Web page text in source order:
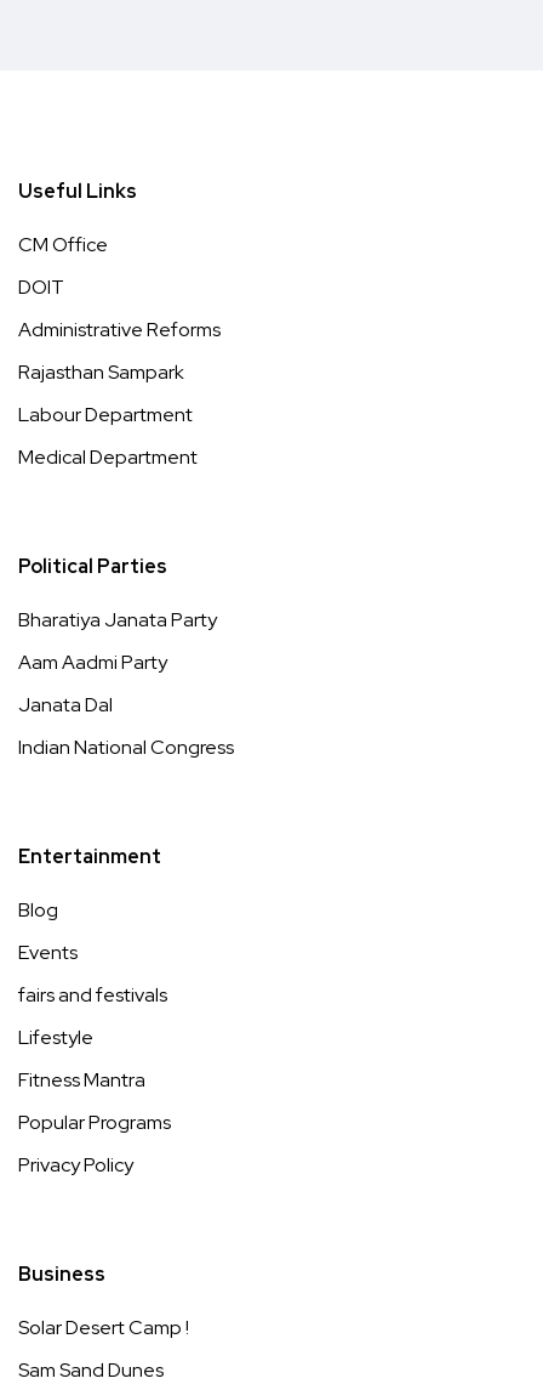
Useful Links
CM Office
DOIT
Administrative Reforms
Rajasthan Sampark
Labour Department
Medical Department
Political Parties
Bharatiya Janata Party
Aam Aadmi Party
Janata Dal
Indian National Congress
Entertainment
Blog
Events
fairs and festivals
Lifestyle
Fitness Mantra
Popular Programs
Privacy Policy
Business
Solar Desert Camp !
Sam Sand Dunes